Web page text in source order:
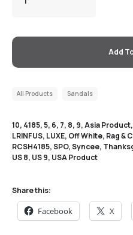
Add
All Products Sandals
10, 4185,5, 6, 7, 8, 9,Asia Product,
LRINFUS, LUXE, Off White, Rag &
RCSH4185,SPO,Syncee,
US 8, US 9, USA Product
Share this:
Facebook X